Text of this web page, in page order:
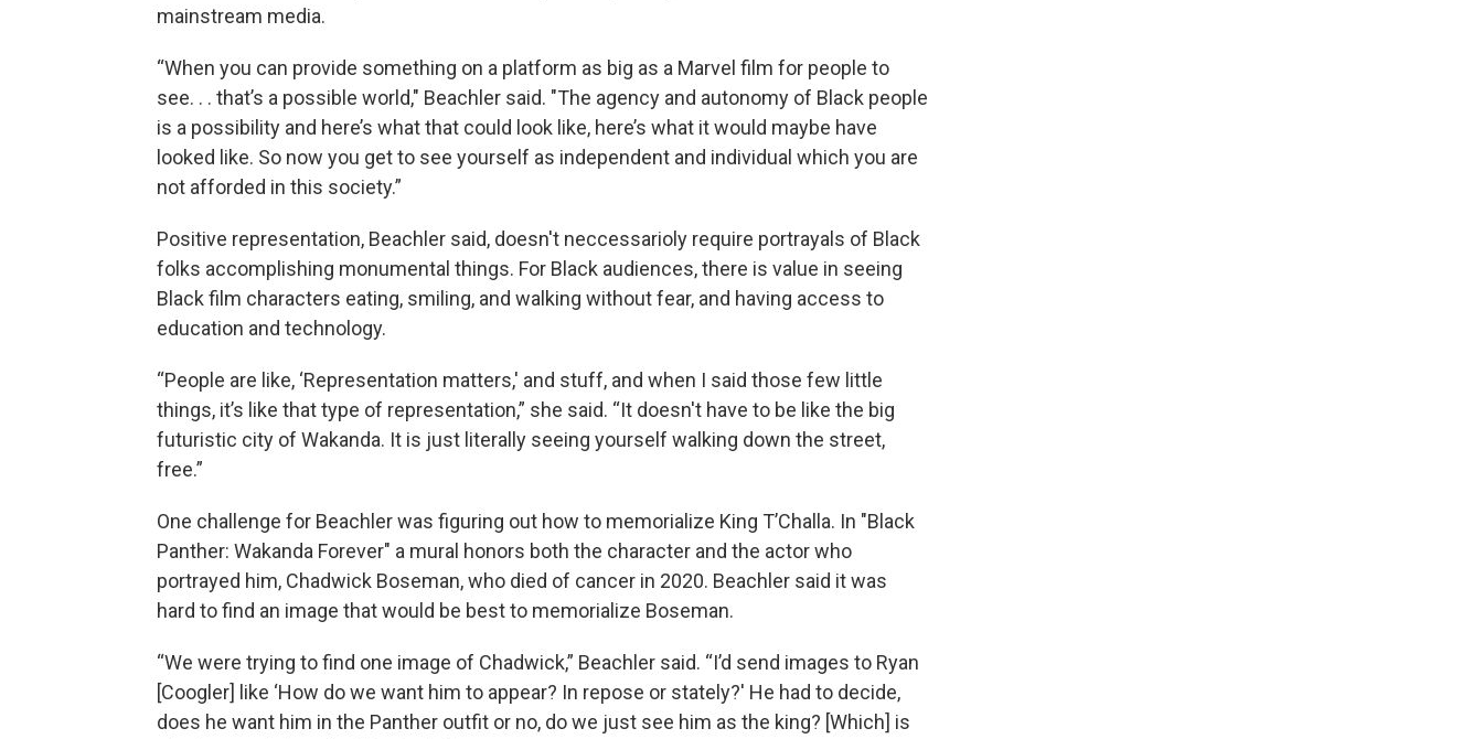
mainstream media.
“When you can provide something on a platform as big as a Marvel film for people to
see. . . that’s a possible world," Beachler said. "The agency and autonomy of Black people
is a possibility and here’s what that could look like, here’s what it would maybe have
looked like. So now you get to see yourself as independent and individual which you are
not afforded in this society.”
Positive representation, Beachler said, doesn't neccessarioly require portrayals of Black
folks accomplishing monumental things. For Black audiences, there is value in seeing
Black film characters eating, smiling, and walking without fear, and having access to
education and technology.
“People are like, ‘Representation matters,' and stuff, and when I said those few little
things, it’s like that type of representation,” she said. “It doesn't have to be like the big
futuristic city of Wakanda. It is just literally seeing yourself walking down the street,
free.”
One challenge for Beachler was figuring out how to memorialize King T’Challa. In "Black
Panther: Wakanda Forever" a mural honors both the character and the actor who
portrayed him, Chadwick Boseman, who died of cancer in 2020. Beachler said it was
hard to find an image that would be best to memorialize Boseman.
“We were trying to find one image of Chadwick,” Beachler said. “I’d send images to Ryan
[Coogler] like ‘How do we want him to appear? In repose or stately?' He had to decide,
does he want him in the Panther outfit or no, do we just see him as the king? [Which] is